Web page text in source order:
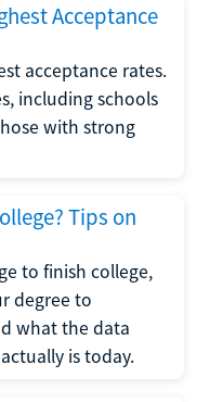
Acceptance
acceptance rates.
including schools
with strong
Tips on
to finish college,
degree to
what the data
is today.